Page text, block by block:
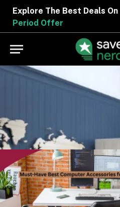
Explore The Best Deals On
Period Offer